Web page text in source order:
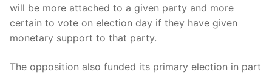
will be more attached to a given party and more
certain to vote on election day if they have given
monetary support to that party.
The opposition also funded its primary election in part